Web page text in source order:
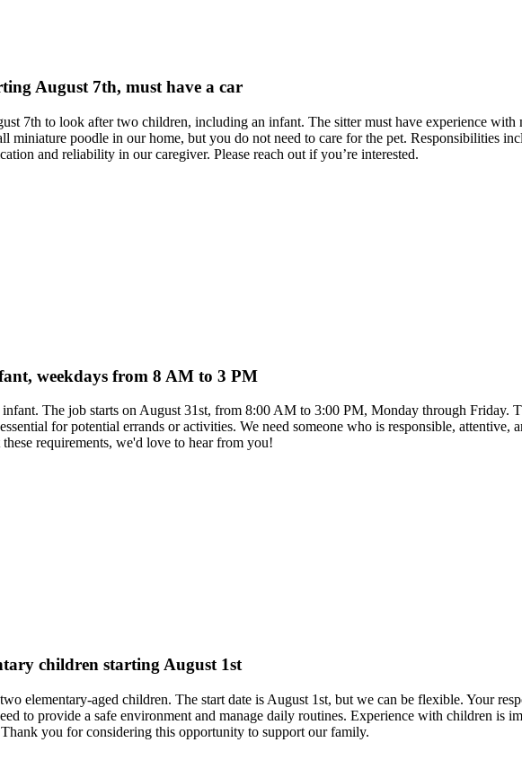
August 7th, must have a car
7th to look after two children, including an infant. The sitter must have experience
miniature poodle in our home, but you do not need to care for the pet. Responsibilities
and reliability in our caregiver. Please reach out if you’re interested.
weekdays from 8 AM to 3 PM
The job starts on August 31st, from 8:00 AM to 3:00 PM, Monday through Friday.
for potential errands or activities. We need someone who is responsible,
requirements, we'd love to hear from you!
children starting August 1st
elementary-aged children. The start date is August 1st, but we can be flexible. Your
to provide a safe environment and manage daily routines. Experience with children is
you for considering this opportunity to support our family.